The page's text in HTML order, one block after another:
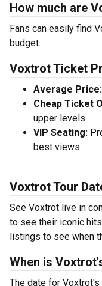
How much are
Fans can easily find
budget.
Voxtrot Ticket
Average Price:
Cheap Ticket
upper levels
VIP Seating:
best views
Voxtrot Tour
See Voxtrot live in
to see their iconic
listings to see when
When is
The date for Voxtrot's